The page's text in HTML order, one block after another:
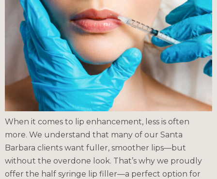
When it comes to lip enhancement, less is often
more. We understand that many of our Santa
Barbara clients want fuller, smoother lips—but
without the overdone look. That’s why we proudly
offer the half syringe lip filler—a perfect option for